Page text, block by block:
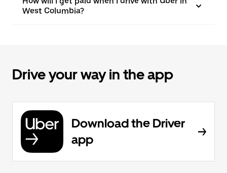
West Columbia?
Drive your way in the app
Download the Driver
app